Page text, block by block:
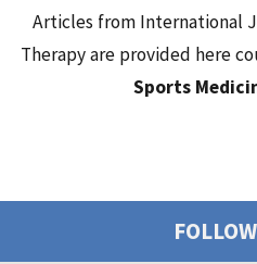
Articles from International
Therapy are provided here
Sports